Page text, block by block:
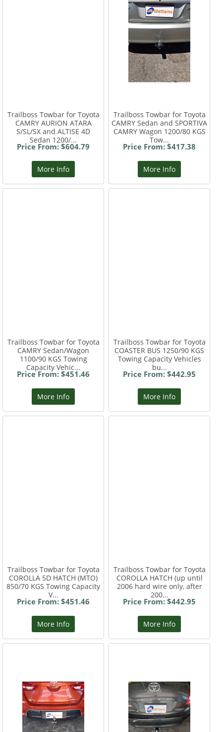
Trailboss Towbar for Toyota
CAMRY AURION ATARA
S/SL/SX and ALTISE 4D
Sedan 1200/...
Price From: $604.79
More Info
Trailboss Towbar for Toyota
CAMRY Sedan and SPORTIVA
CAMRY Wagon 1200/80 KGS
Tow...
Price From: $417.38
More Info
Trailboss Towbar for Toyota
CAMRY Sedan/Wagon
1100/90 KGS Towing
Capacity Vehic...
Price From: $451.46
More Info
Trailboss Towbar for Toyota
COASTER BUS 1250/90 KGS
Towing Capacity Vehicles
bu...
Price From: $442.95
More Info
Trailboss Towbar for Toyota
COROLLA 5D HATCH (MTO)
850/70 KGS Towing Capacity
V...
Price From: $451.46
More Info
Trailboss Towbar for Toyota
COROLLA HATCH (up until
2006 hard wire only, after
200...
Price From: $442.95
More Info